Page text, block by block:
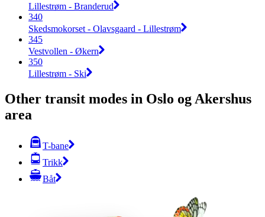
Lillestrøm - Branderud
340
Skedsmokorset - Olavsgaard - Lillestrøm
345
Vestvollen - Økern
350
Lillestrøm - Ski
Other transit modes in Oslo og Akershus
area
T-bane
Trikk
Båt